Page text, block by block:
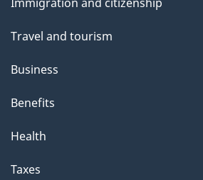
t
t
i
s
a
g
topics
Travel and tourism
Business
Benefits
Health
Taxes